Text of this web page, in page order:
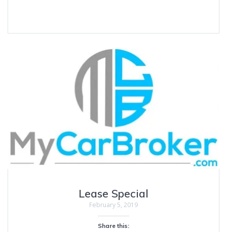
Lease Special
February 5, 2019
Share this: